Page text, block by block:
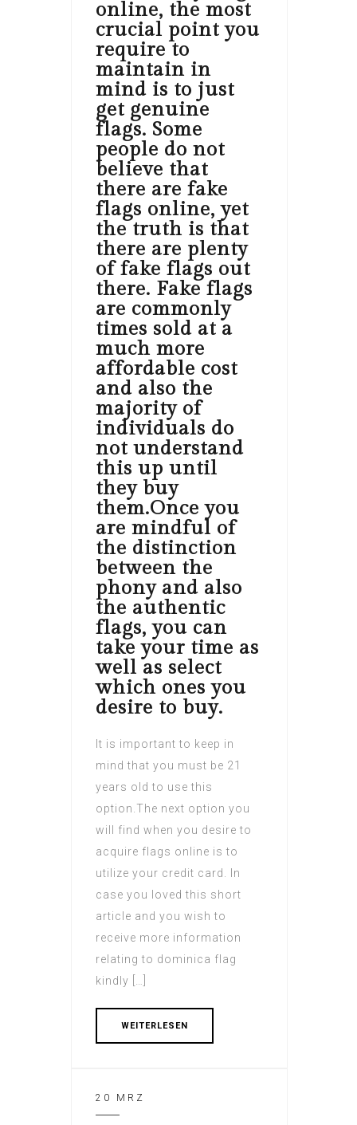
online, the most
crucial point you
require to
maintain in
mind is to just
get genuine
flags. Some
people do not
believe that
there are fake
flags online, yet
the truth is that
there are plenty
of fake flags out
there. Fake flags
are commonly
times sold at a
much more
affordable cost
and also the
majority of
individuals do
not understand
this up until
they buy
them.Once you
are mindful of
the distinction
between the
phony and also
the authentic
flags, you can
take your time as
well as select
which ones you
desire to buy.
It is important to keep in
mind that you must be 21
years old to use this
option.The next option you
will find when you desire to
acquire flags online is to
utilize your credit card. In
case you loved this short
article and you wish to
receive more information
relating to dominica flag
kindly […]
WEITERLESEN
20 MRZ